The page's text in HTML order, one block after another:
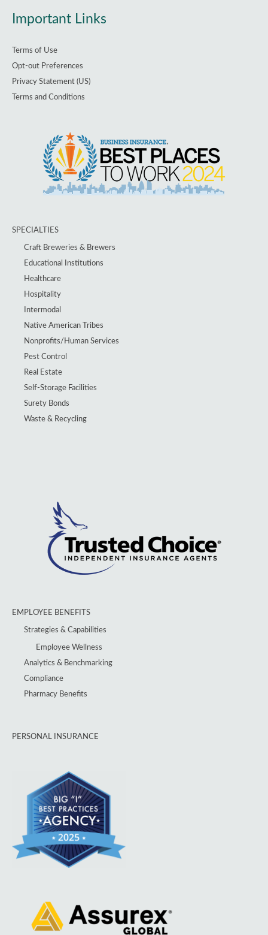
Important Links
Terms of Use
Opt-out Preferences
Privacy Statement (US)
Terms and Conditions
SPECIALTIES
Craft Breweries & Brewers
Educational Institutions
Healthcare
Hospitality
Intermodal
Native American Tribes
Nonprofits/Human Services
Pest Control
Real Estate
Self-Storage Facilities
Surety Bonds
Waste & Recycling
EMPLOYEE BENEFITS
Strategies & Capabilities
Employee Wellness
Analytics & Benchmarking
Compliance
Pharmacy Benefits
PERSONAL INSURANCE